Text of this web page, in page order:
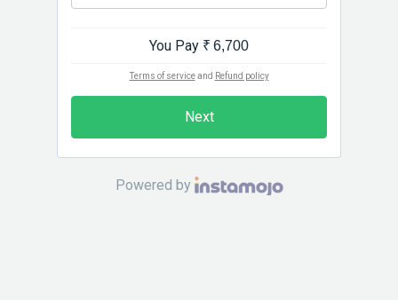
You Pay ₹ 6,700
Terms of serviceand Refund policy
Next
Powered by